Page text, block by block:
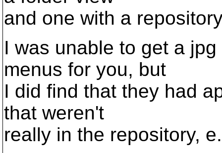
and one with a
I was unable to get a
menus for you, but
I did find that they had
that weren't
really in the repository,